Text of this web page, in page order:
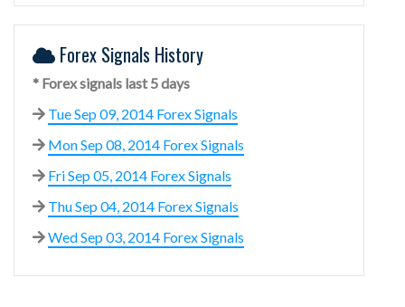
Forex Signals History
* Forex signals last 5 days
Tue Sep 09, 2014 Forex Signals
Mon Sep 08, 2014 Forex Signals
Fri Sep 05, 2014 Forex Signals
Thu Sep 04, 2014 Forex Signals
Wed Sep 03, 2014 Forex Signals